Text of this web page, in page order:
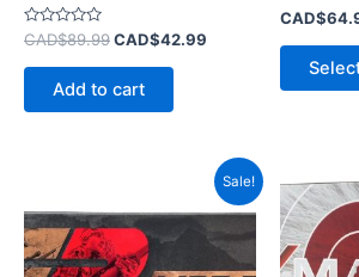
Rated
0
out
CAD$89.99CAD$42.99
Add to cart
Rated
0
out
CAD$
Sale!
was:
CAD$75.99.
Current
price
is:
CAD$30.99.